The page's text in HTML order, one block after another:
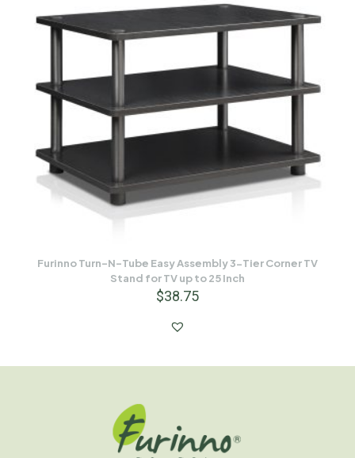
Furinno Turn-N-Tube Easy Assembly 3-Tier Corner TV
Stand for TV up to 25 Inch
$38.75